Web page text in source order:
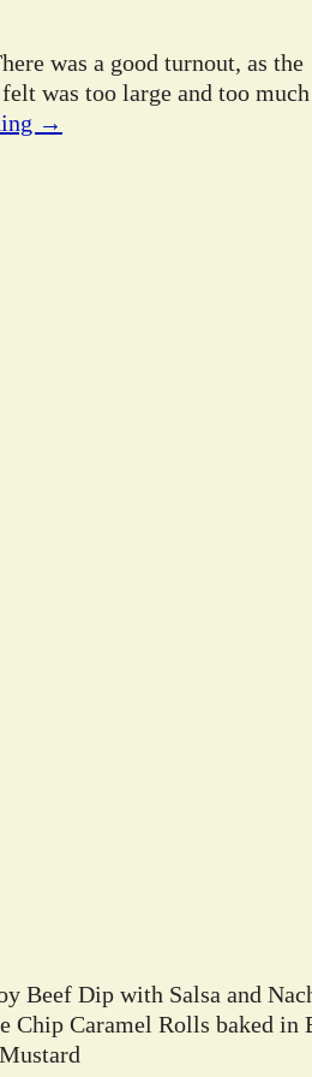
was a good turnout, as the
was too large and too
→
Beef Dip with Salsa and
Chip Caramel Rolls baked in